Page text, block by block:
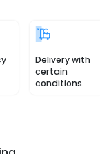
Delivery with
certain
conditions.